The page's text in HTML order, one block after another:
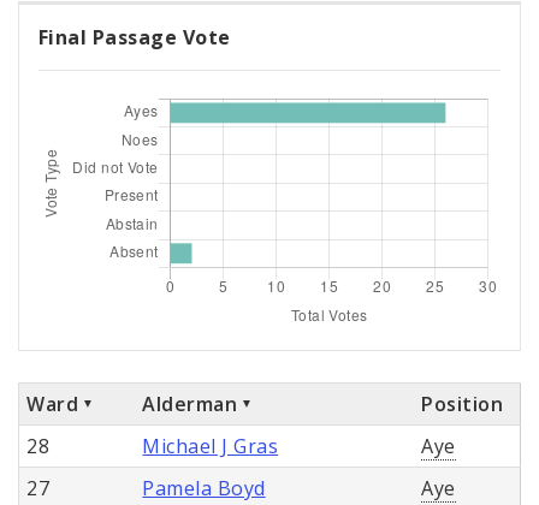
Final Passage Vote
Ward Alderman
Position
28
Michael J Gras
Aye
27
Pamela Boyd
Aye